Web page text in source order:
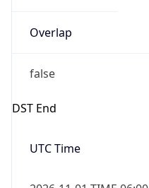
Overlap
false
DST End
UTC Time